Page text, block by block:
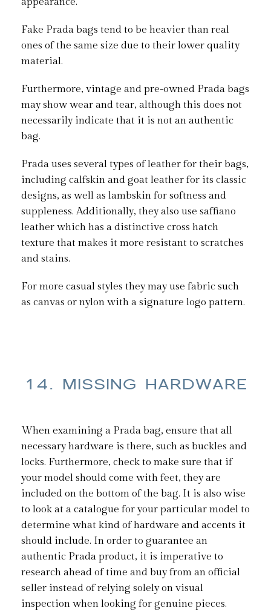
Fake Prada bags tend to be heavier than real
ones of the same size due to their lower quality
material.
Furthermore, vintage and pre-owned Prada bags
may show wear and tear, although this does not
necessarily indicate that it is not an authentic
bag.
Prada uses several types of leather for their bags,
including calfskin and goat leather for its classic
designs, as well as lambskin for softness and
suppleness. Additionally, they also use saffiano
leather which has a distinctive cross hatch
texture that makes it more resistant to scratches
and stains.
For more casual styles they may use fabric such
as canvas or nylon with a signature logo pattern.
14. MISSING HARDWARE
When examining a Prada bag, ensure that all
necessary hardware is there, such as buckles and
locks. Furthermore, check to make sure that if
your model should come with feet, they are
included on the bottom of the bag. It is also wise
to look at a catalogue for your particular model to
determine what kind of hardware and accents it
should include. In order to guarantee an
authentic Prada product, it is imperative to
research ahead of time and buy from an official
seller instead of relying solely on visual
inspection when looking for genuine pieces.